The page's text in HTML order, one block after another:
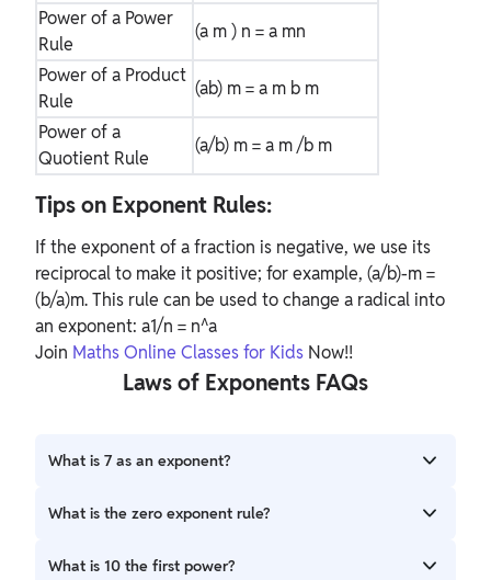
Power of a Power
Rule
(a m) n = a mn
Power of a Product
Rule
(ab) m= a m b m
Power of a
Quotient Rule
(a/b) m= a m/b m
Tips on Exponent Rules:
If the exponent of a fraction is negative, we use its
reciprocal to make it positive; for example, (a/b)-m =
(b/a)m. This rule can be used to change a radical into
an exponent: a1/n = n^a
Join Maths Online Classes for Kids Now!!
Laws of Exponents FAQs
What is 7 as an exponent?
In arithmetic and algebra, the seventh power of a number
What is the zero exponent rule?
One rule of exponents is the zero-exponent rule. The zero
What is 10 the first power?